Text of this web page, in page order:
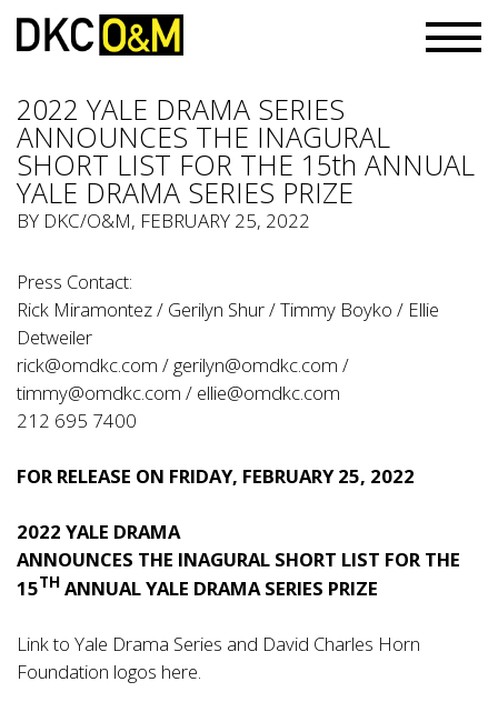
2022 YALE DRAMA SERIES
ANNOUNCES THE INAGURAL
SHORT LIST FOR THE 15th ANNUAL
YALE DRAMA SERIES PRIZE
BY DKC/O&M, FEBRUARY 25, 2022
Press Contact:
Rick Miramontez / Gerilyn Shur / Timmy Boyko / Ellie
Detweiler
rick@omdkc.com / gerilyn@omdkc.com /
timmy@omdkc.com / ellie@omdkc.com
212 695 7400
FOR RELEASE ON FRIDAY, FEBRUARY 25, 2022
2022 YALE DRAMA
ANNOUNCES THE INAGURAL SHORT LIST FOR THE
15TH ANNUAL YALE DRAMA SERIES PRIZE
Link to Yale Drama Series and David Charles Horn
Foundation logos here